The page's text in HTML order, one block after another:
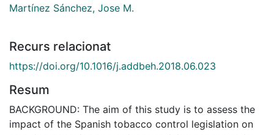
Martínez Sánchez, Jose M.
Recurs relacionat
https://doi.org/10.1016/j.addbeh.2018.06.023
Resum
BACKGROUND: The aim of this study is to assess the
impact of the Spanish tobacco control legislation on